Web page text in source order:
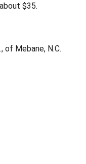
$35.
of Mebane, N.C.